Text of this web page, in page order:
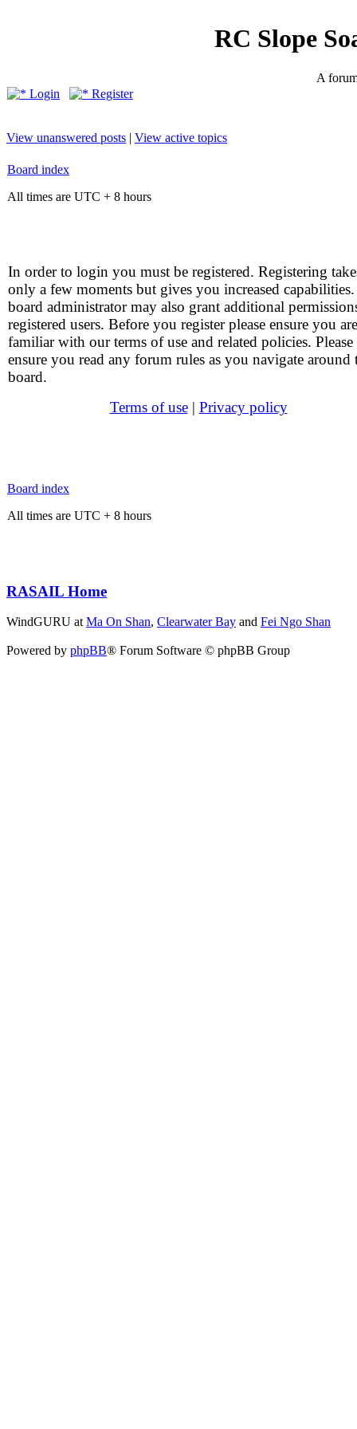
RC Slope
A
Login
Register
View unanswered posts | View active topics
Board index
All times are UTC + 8 hours
In order to login you must be registered. Registering
only a few moments but gives you increased
board administrator may also grant additional
registered users. Before you register please ensure you are
familiar with our terms of use and related policies. Please
ensure you read any forum rules as you navigate around
board.
Terms of use| Privacy policy
Board index
All times are UTC + 8 hours
RASAIL Home
WindGURU atMa On Shan, Clearwater Bay and Fei Ngo Shan
Powered by phpBB® Forum Software © phpBB Group